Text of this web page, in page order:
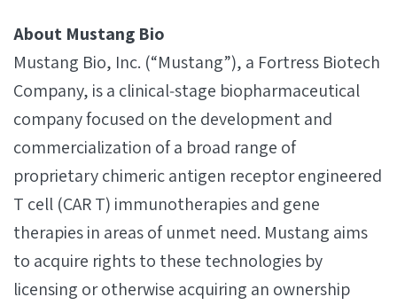
About Mustang Bio
Mustang Bio, Inc. (“Mustang”), a Fortress Biotech
Company, is a clinical‐stage biopharmaceutical
company focused on the development and
commercialization of a broad range of
proprietary chimeric antigen receptor engineered
T cell (CAR T) immunotherapies and gene
therapies in areas of unmet need. Mustang aims
to acquire rights to these technologies by
licensing or otherwise acquiring an ownership